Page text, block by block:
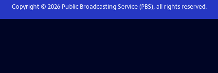
Copyright © 2026Public Broadcasting Service (PBS), all rights reserved.